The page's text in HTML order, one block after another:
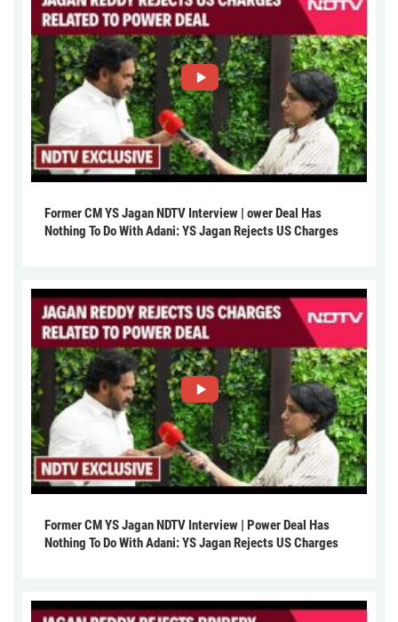
Former CM YS Jagan NDTV Interview | ower Deal Has
Nothing To Do With Adani: YS Jagan Rejects US Charges
Former CM YS Jagan NDTV Interview | Power Deal Has
Nothing To Do With Adani: YS Jagan Rejects US Charges